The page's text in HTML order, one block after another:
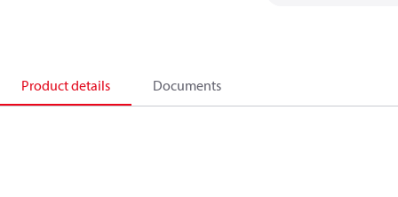
Product details Documents